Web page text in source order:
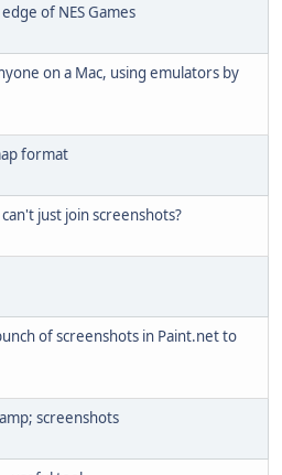
of NES Games
on a Mac, using emulators by
format
just join screenshots?
of screenshots in Paint.net to
screenshots